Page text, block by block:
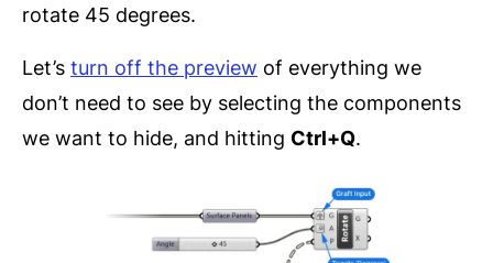
rotate 45 degrees.
Let’s turn off the preview of everything we
don’t need to see by selecting the components
we want to hide, and hitting Ctrl+Q.